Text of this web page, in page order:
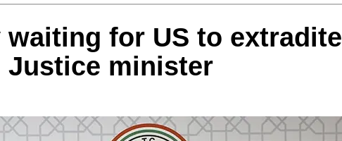
waiting for US to extradite
Justice minister